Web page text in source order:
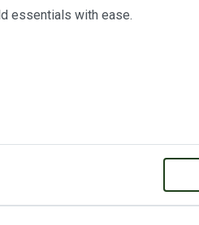
essentials with ease.